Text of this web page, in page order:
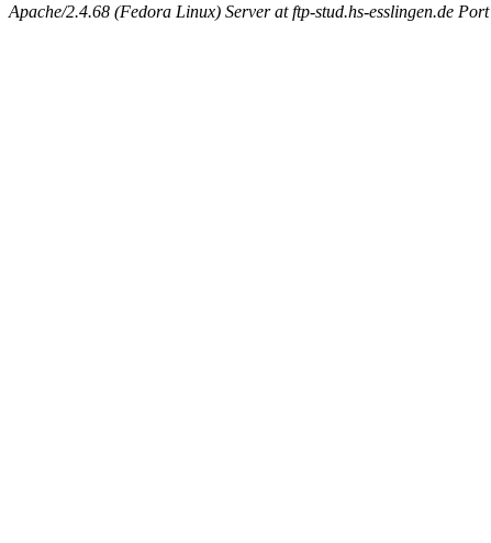
Apache/2.4.68 (Fedora Linux) Server at ftp-stud.hs-esslingen.de